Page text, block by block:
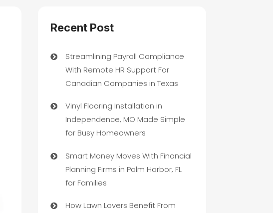
Recent Post
Streamlining Payroll Compliance
With Remote HR Support For
Canadian Companies in Texas
Vinyl Flooring Installation in
Independence, MO Made Simple
for Busy Homeowners
Smart Money Moves With Financial
Planning Firms in Palm Harbor, FL
for Families
How Lawn Lovers Benefit From